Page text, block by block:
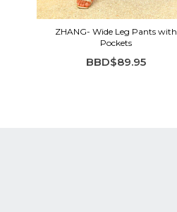
ZHANG- Wide Leg Pants with
Pockets
BBD$89.95